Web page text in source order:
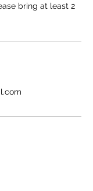
bring at least 2